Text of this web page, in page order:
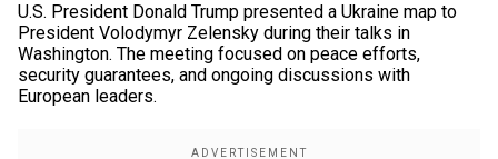
U.S. President Donald Trump presented a Ukraine map to
President Volodymyr Zelensky during their talks in
Washington. The meeting focused on peace efforts,
security guarantees, and ongoing discussions with
European leaders.